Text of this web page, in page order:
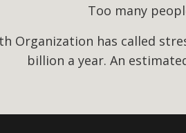
Too many
Organization has called
billion a year. An